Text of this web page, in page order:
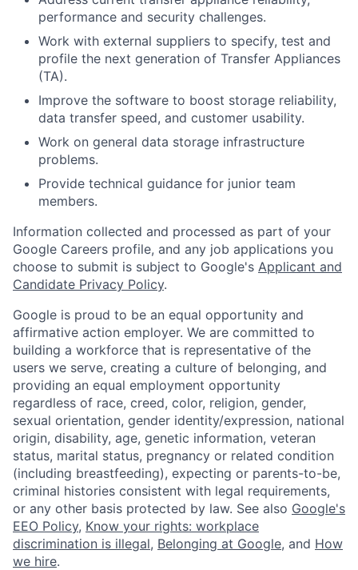
performance and security challenges.
Work with external suppliers to specify, test and
profile the next generation of Transfer Appliances
(TA).
Improve the software to boost storage reliability,
data transfer speed, and customer usability.
Work on general data storage infrastructure
problems.
Provide technical guidance for junior team
members.
Information collected and processed as part of your
Google Careers profile, and any job applications you
choose to submit is subject to Google's Applicant and
Candidate Privacy Policy.
Google is proud to be an equal opportunity and
affirmative action employer. We are committed to
building a workforce that is representative of the
users we serve, creating a culture of belonging, and
providing an equal employment opportunity
regardless of race, creed, color, religion, gender,
sexual orientation, gender identity/expression, national
origin, disability, age, genetic information, veteran
status, marital status, pregnancy or related condition
(including breastfeeding), expecting or parents-to-be,
criminal histories consistent with legal requirements,
or any other basis protected by law. See also Google's
EEO Policy, Know your rights: workplace
discrimination is illegal, Belonging at Google, and How
we hire.